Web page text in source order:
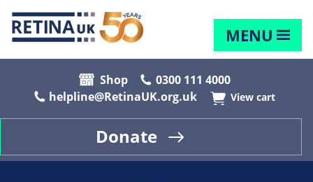
MENU
Shop
0300 111 4000
helpline@RetinaUK.org.uk
View cart
Donate